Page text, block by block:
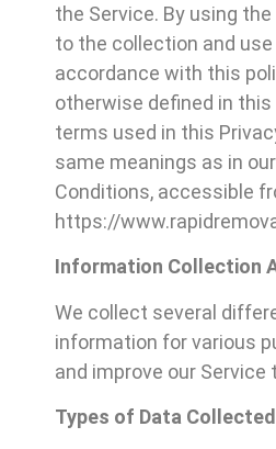
the Service. By using
to the collection and
accordance with this
otherwise defined in this
terms used in this
same meanings as in
Conditions, accessible
https://
Information Collection
We collect several
information for various
and improve our Service
Types of Data Collected